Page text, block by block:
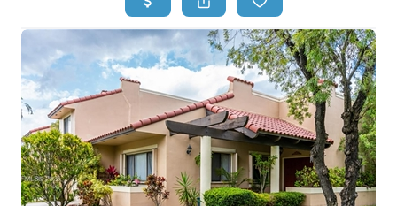
BUYING
SELLING
TOP AREAS
FINANCING
HOME VALUE